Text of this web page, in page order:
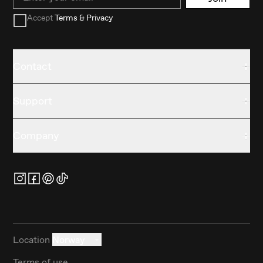
AcceptTerms & Privacy
Location